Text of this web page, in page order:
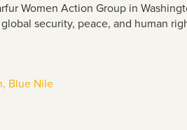
Women Action Group in
security, peace, and human
Blue Nile